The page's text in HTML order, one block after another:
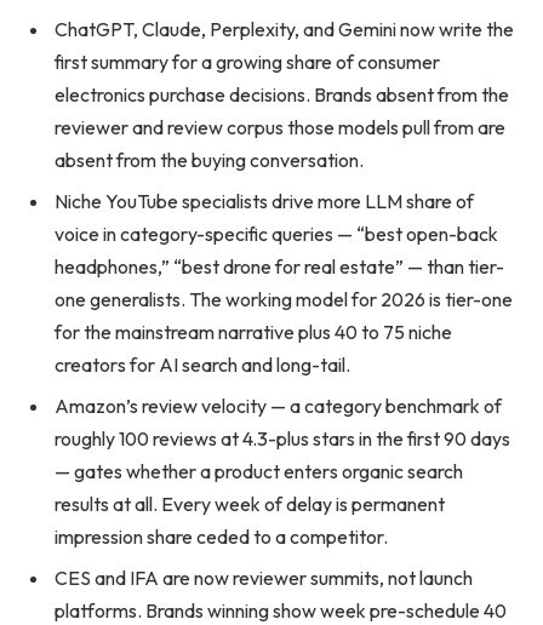
ChatGPT, Claude, Perplexity, and Gemini now write the
first summary for a growing share of consumer
electronics purchase decisions. Brands absent from the
reviewer and review corpus those models pull from are
absent from the buying conversation.
Niche YouTube specialists drive more LLM share of
voice in category-specific queries — “best open-back
headphones,” “best drone for real estate” — than tier-
one generalists. The working model for 2026 is tier-one
for the mainstream narrative plus 40 to 75 niche
creators for AI search and long-tail.
Amazon’s review velocity — a category benchmark of
roughly 100 reviews at 4.3-plus stars in the first 90 days
— gates whether a product enters organic search
results at all. Every week of delay is permanent
impression share ceded to a competitor.
CES and IFA are now reviewer summits, not launch
platforms. Brands winning show week pre-schedule 40